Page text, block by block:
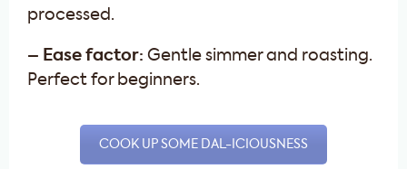
processed.
– Ease factor: Gentle simmer and roasting.
Perfect for beginners.
COOK UP SOME DAL-ICIOUSNESS